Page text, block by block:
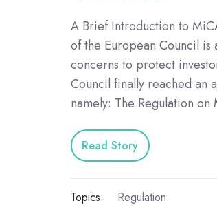
A Brief Introduction to
of the European Council
concerns to protect
Council finally reached an
namely: The Regulation
Read Story
Topics: Regulation